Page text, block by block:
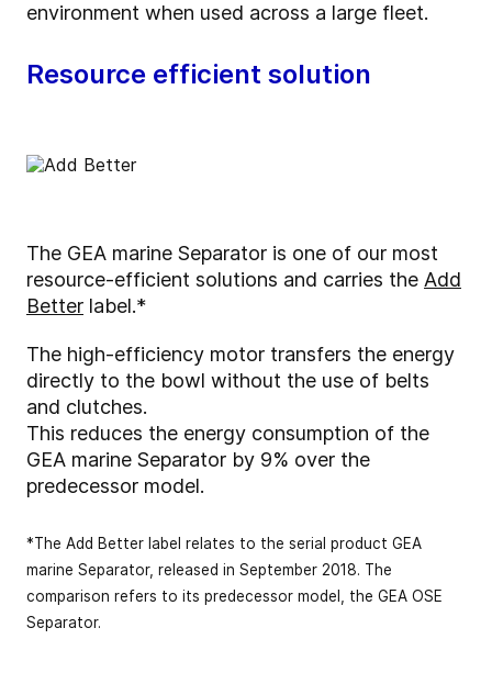
environment when used across a large fleet.
Resource efficient solution
The GEA marine Separator is one of our most
resource-efficient solutions and carries the Add
Better label.*
The high-efficiency motor transfers the energy
directly to the bowl without the use of belts
and clutches.
This reduces the energy consumption of the
GEA marine Separator by 9% over the
predecessor model.
*The Add Better label relates to the serial product GEA
marine Separator, released in September 2018. The
comparison refers to its predecessor model, the GEA OSE
Separator.